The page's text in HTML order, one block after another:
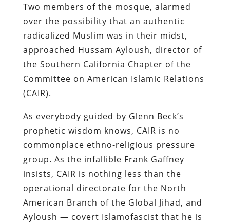
Two members of the mosque, alarmed
over the possibility that an authentic
radicalized Muslim was in their midst,
approached Hussam Ayloush, director of
the Southern California Chapter of the
Committee on American Islamic Relations
(CAIR).
As everybody guided by Glenn Beck’s
prophetic wisdom knows, CAIR is no
commonplace ethno-religious pressure
group. As the infallible Frank Gaffney
insists, CAIR is nothing less than the
operational directorate for the North
American Branch of the Global Jihad, and
Ayloush — covert Islamofascist that he is